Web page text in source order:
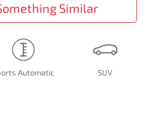
Similar
Automatic SUV